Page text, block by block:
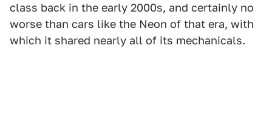
class back in the early 2000s, and certainly no
worse than cars like the Neon of that era, with
which it shared nearly all of its mechanicals.